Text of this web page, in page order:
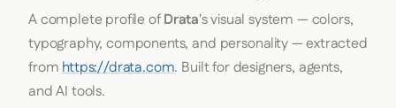
A complete profile ofDrata's visual system — colors,
typography, components, and personality — extracted
fromhttps://drata.com. Built for designers, agents,
and AI tools.